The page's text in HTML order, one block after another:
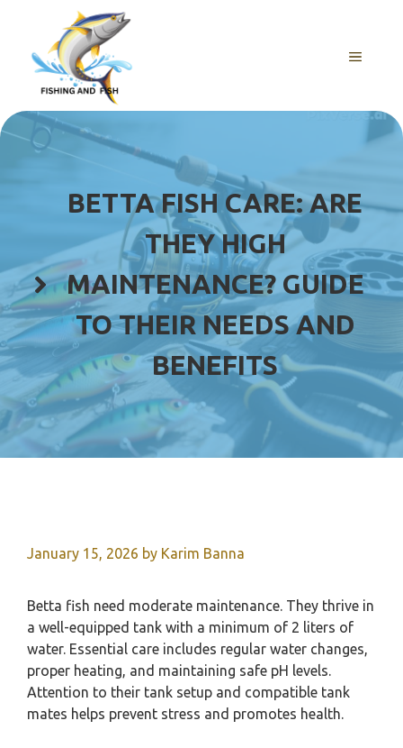
content
MENU
BETTA FISH CARE: ARE
THEY HIGH
MAINTENANCE? GUIDE
TO THEIR NEEDS AND
BENEFITS
January 15, 2026 by Karim Banna
Betta fish need moderate maintenance. They thrive in
a well-equipped tank with a minimum of 2 liters of
water. Essential care includes regular water changes,
proper heating, and maintaining safe pH levels.
Attention to their tank setup and compatible tank
mates helps prevent stress and promotes health.